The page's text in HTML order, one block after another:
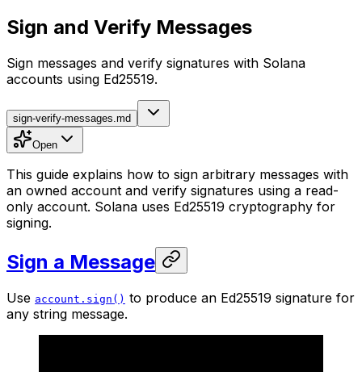
Sign and Verify Messages
Sign messages and verify signatures with Solana
accounts using Ed25519.
sign-verify-messages.md
Open
This guide explains how to sign arbitrary messages with
an owned account and verify signatures using a read-
only account. Solana uses Ed25519 cryptography for
signing.
Sign a Message
Use account.sign() to produce an Ed25519 signature for
any string message.